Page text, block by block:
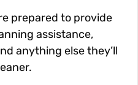
prepared to provide
assistance,
anything else they’ll